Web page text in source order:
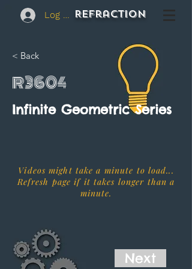
Log In REFraction
< Back
R3604
Infinite Geometric Series
Videos might take a minute to load...
Refresh page if it takes longer than a
minute.
Next